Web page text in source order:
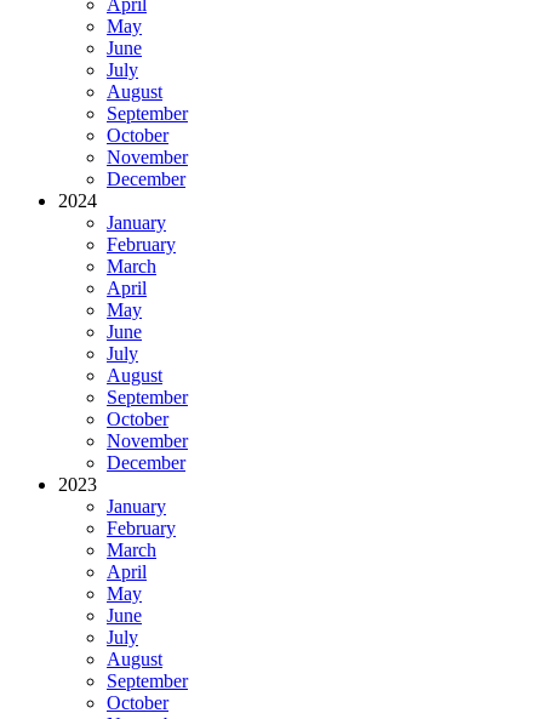
April
May
June
July
August
September
October
November
December
2024
January
February
March
April
May
June
July
August
September
October
November
December
2023
January
February
March
April
May
June
July
August
September
October